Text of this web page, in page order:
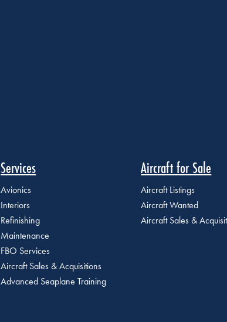
Services
Avionics
Interiors
Refinishing
Maintenance
FBO Services
Aircraft Sales & Acquisitions
Advanced Seaplane Training
Aircraft for Sale
Aircraft Listings
Aircraft Wanted
Aircraft Sales &